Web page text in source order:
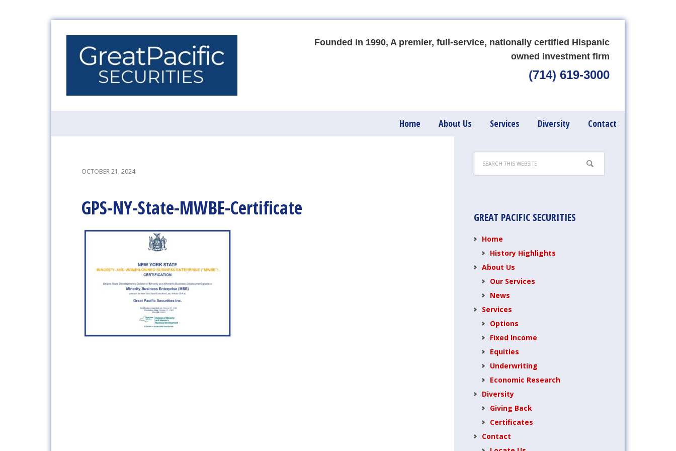
Founded in 1990, A premier, full-service, nationally certified Hispanic
owned investment firm
(714) 619-3000
Home About Us Services Diversity Contact
OCTOBER 21, 2024
GPS-NY-State-MWBE-Certificate GREAT PACIFIC SECURITIES
Home
History Highlights
About Us
Our Services
News
Services
Options
Fixed Income
Equities
Underwriting
Economic Research
Diversity
Giving Back
Certificates
Contact